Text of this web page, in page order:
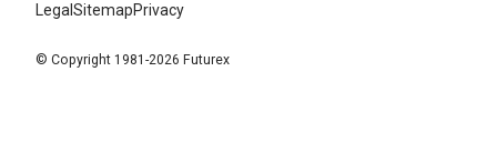
Legal SitemapPrivacy
© Copyright 1981-2026 Futurex